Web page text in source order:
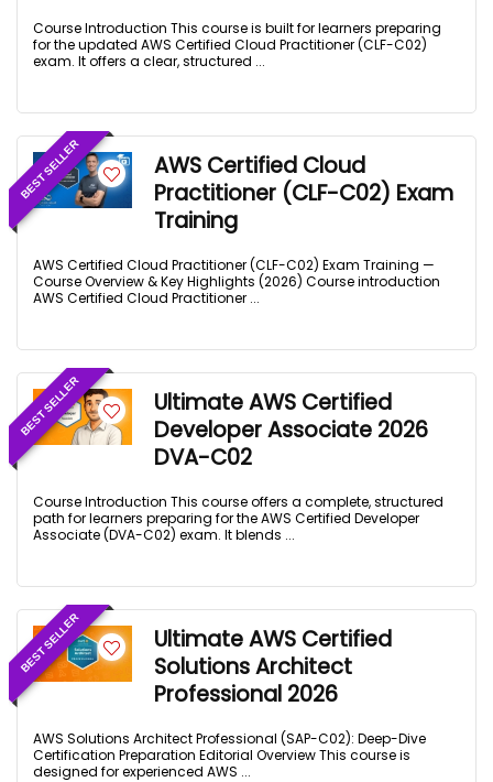
Course Introduction This course is built for learners preparing
for the updated AWS Certified Cloud Practitioner (CLF-C02)
exam. It offers a clear, structured ...
BEST SELLER
AWS Certified Cloud
Practitioner (CLF-C02) Exam
Training
AWS Certified Cloud Practitioner (CLF-C02) Exam Training —
Course Overview & Key Highlights (2026) Course introduction
AWS Certified Cloud Practitioner ...
BEST SELLER
Ultimate AWS Certified
Developer Associate 2026
DVA-C02
Course Introduction This course offers a complete, structured
path for learners preparing for the AWS Certified Developer
Associate (DVA-C02) exam. It blends ...
BEST SELLER
Ultimate AWS Certified
Solutions Architect
Professional 2026
AWS Solutions Architect Professional (SAP-C02): Deep-Dive
Certification Preparation Editorial Overview This course is
designed for experienced AWS ...